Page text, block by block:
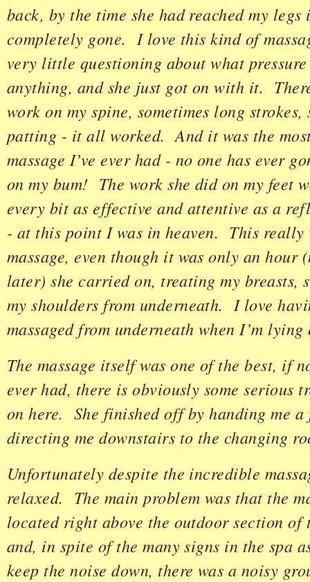
back, by the time she had reached my legs
completely gone. I love this kind of
very little questioning about what
anything, and she just got on with it.
work on my spine, sometimes long strokes,
patting - it all worked. And it was the
massage I’ve ever had - no one has ever
on my bum! The work she did on my feet
every bit as effective and attentive as a
- at this point I was in heaven. This really
massage, even though it was only an hour
later) she carried on, treating my breasts,
my shoulders from underneath. I love
massaged from underneath when I’m
The massage itself was one of the best, if
ever had, there is obviously some serious
on here. She finished off by handing me a
directing me downstairs to the changing
Unfortunately despite the incredible
relaxed. The main problem was that the
located right above the outdoor section of
and, in spite of the many signs in the spa
keep the noise down, there was a noisy